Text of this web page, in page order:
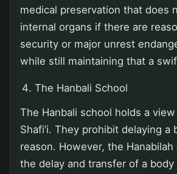
medical preservation that does
internal organs if there are
security or major unrest
while still maintaining that a
The Hanbali School
The Hanbali school holds a
Shafi’i. They prohibit delaying a
reason. However, the
the delay and transfer of a body